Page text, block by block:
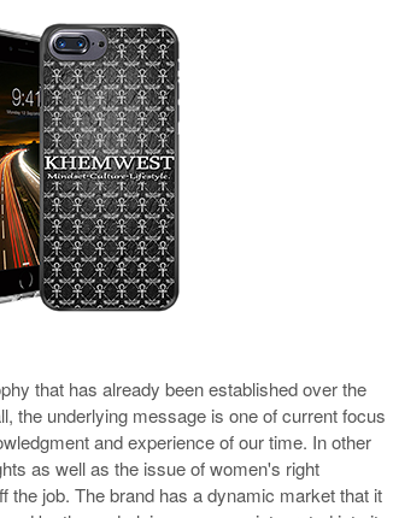
that has already been established over the
the underlying message is one of current focus
and experience of our time. In other
as well as the issue of women's right
the job. The brand has a dynamic market that it